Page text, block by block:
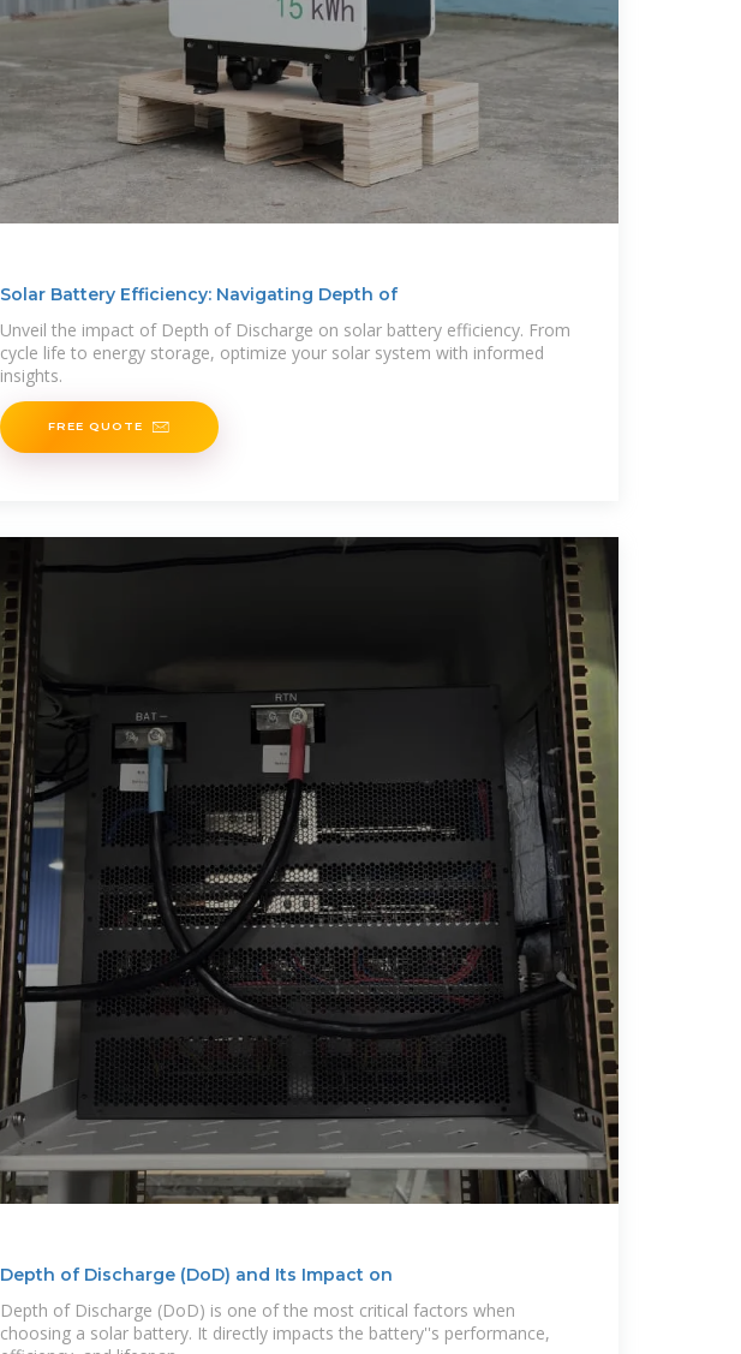
Solar Battery Efficiency: Navigating Depth of
Unveil the impact of Depth of Discharge on solar battery efficiency. From
cycle life to energy storage, optimize your solar system with informed
insights.
FREE QUOTE
Depth of Discharge (DoD) and Its Impact on
Depth of Discharge (DoD) is one of the most critical factors when
choosing a solar battery. It directly impacts the battery''s performance,